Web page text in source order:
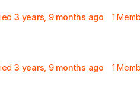
3 years, 9 months ago 1
3 years, 9 months ago 1